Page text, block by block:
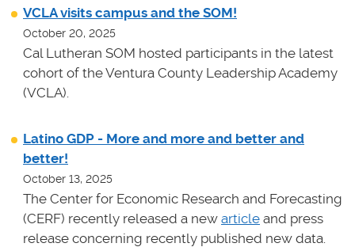
VCLA visits campus and the SOM!
October 20, 2025
Cal Lutheran SOM hosted participants in the latest
cohort of the Ventura County Leadership Academy
(VCLA).
Latino GDP - More and more and better and
better!
October 13, 2025
The Center for Economic Research and Forecasting
(CERF) recently released a new article and press
release concerning recently published new data.